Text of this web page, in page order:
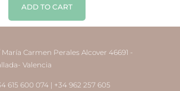
ADD TO CART
María Carmen Perales Alcover 46691 -
Valencia
615 600 074 | +34 962 257 605